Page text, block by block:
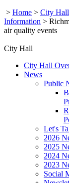
> Home > City Hall
Information >
air quality events
City Hall
City Hall
News
Public
Let's
2026
2025
2024
2023
Social